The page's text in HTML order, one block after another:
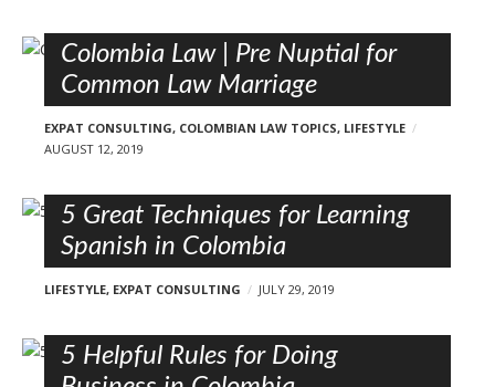
Colombia Law | Pre Nuptial for
Common Law Marriage
EXPAT CONSULTING, COLOMBIAN LAW TOPICS, LIFESTYLE
AUGUST 12, 2019
5 Great Techniques for Learning
Spanish in Colombia
LIFESTYLE, EXPAT CONSULTING JULY 29, 2019
5 Helpful Rules for Doing